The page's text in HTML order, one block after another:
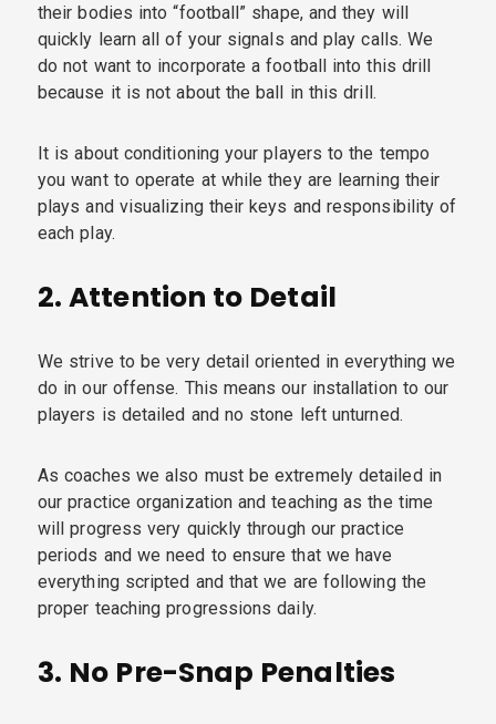
their bodies into “football” shape, and they will
quickly learn all of your signals and play calls. We
do not want to incorporate a football into this drill
because it is not about the ball in this drill.
It is about conditioning your players to the tempo
you want to operate at while they are learning their
plays and visualizing their keys and responsibility of
each play.
2.Attention to Detail
We strive to be very detail oriented in everything we
do in our offense. This means our installation to our
players is detailed and no stone left unturned.
As coaches we also must be extremely detailed in
our practice organization and teaching as the time
will progress very quickly through our practice
periods and we need to ensure that we have
everything scripted and that we are following the
proper teaching progressions daily.
3. No Pre-Snap Penalties